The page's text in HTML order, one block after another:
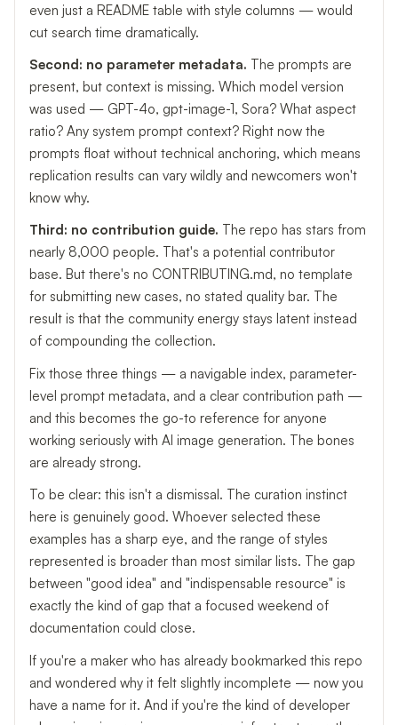
even just a README table with style columns — would
cut search time dramatically.
Second: no parameter metadata. The prompts are
present, but context is missing. Which model version
was used — GPT-4o, gpt-image-1, Sora? What aspect
ratio? Any system prompt context? Right now the
prompts float without technical anchoring, which means
replication results can vary wildly and newcomers won't
know why.
Third: no contribution guide. The repo has stars from
nearly 8,000 people. That's a potential contributor
base. But there's no CONTRIBUTING.md, no template
for submitting new cases, no stated quality bar. The
result is that the community energy stays latent instead
of compounding the collection.
Fix those three things — a navigable index, parameter-
level prompt metadata, and a clear contribution path —
and this becomes the go-to reference for anyone
working seriously with AI image generation. The bones
are already strong.
To be clear: this isn't a dismissal. The curation instinct
here is genuinely good. Whoever selected these
examples has a sharp eye, and the range of styles
represented is broader than most similar lists. The gap
between "good idea" and "indispensable resource" is
exactly the kind of gap that a focused weekend of
documentation could close.
If you're a maker who has already bookmarked this repo
and wondered why it felt slightly incomplete — now you
have a name for it. And if you're the kind of developer